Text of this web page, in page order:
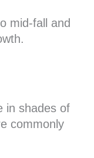
mid-fall and
in shades of
commonly